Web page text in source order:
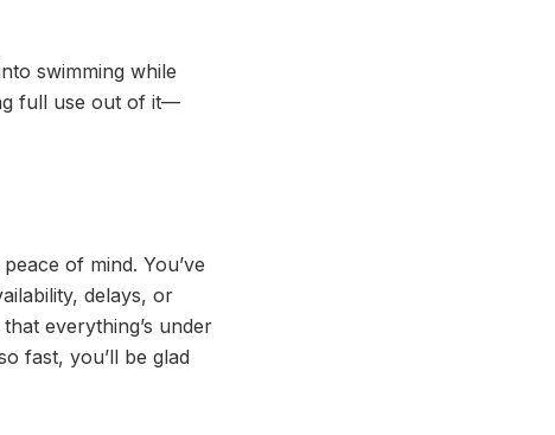
swimming while
full use out of it—
of mind. You’ve
delays, or
everything’s under
fast, you’ll be glad